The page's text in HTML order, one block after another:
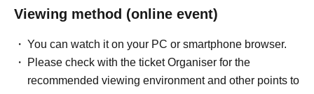
Viewing method (online event)
You can watch it on your PC or smartphone browser.
Please check with the ticket Organiser for the
recommended viewing environment and other points to